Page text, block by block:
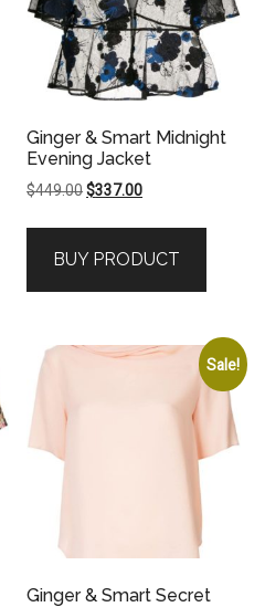
Ginger & Smart Midnight
Evening Jacket
$449.00Original
$449.00.
$337.00Current
$337.00.
BUY PRODUCT
Sale!
Ginger & Smart Secret